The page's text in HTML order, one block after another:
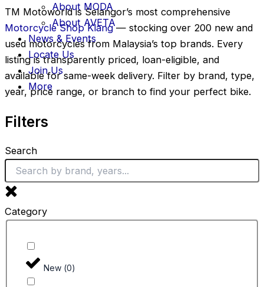
About MODA
About AVETA
News & Events
Locate Us
Join Us
More
TM Motoworld is Selangor’s most comprehensive
Motorcycle Shop Klang— stocking over 200 new and
used motorcycles from Malaysia’s top brands. Every
listing is transparently priced, loan-eligible, and
available for same-week delivery. Filter by brand, type,
year, price range, or branch to find your perfect bike.
Filters
Search
Category
New (0)